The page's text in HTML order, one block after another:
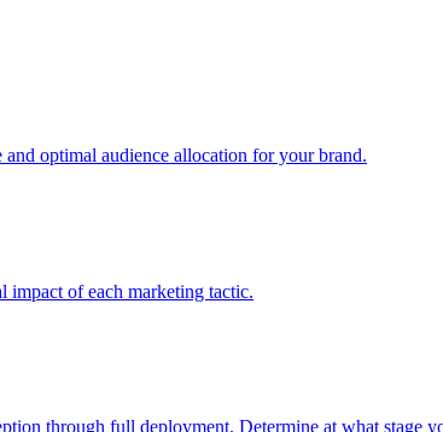
optimal audience allocation for your brand.
impact of each marketing tactic.
through full deployment. Determine at what stage